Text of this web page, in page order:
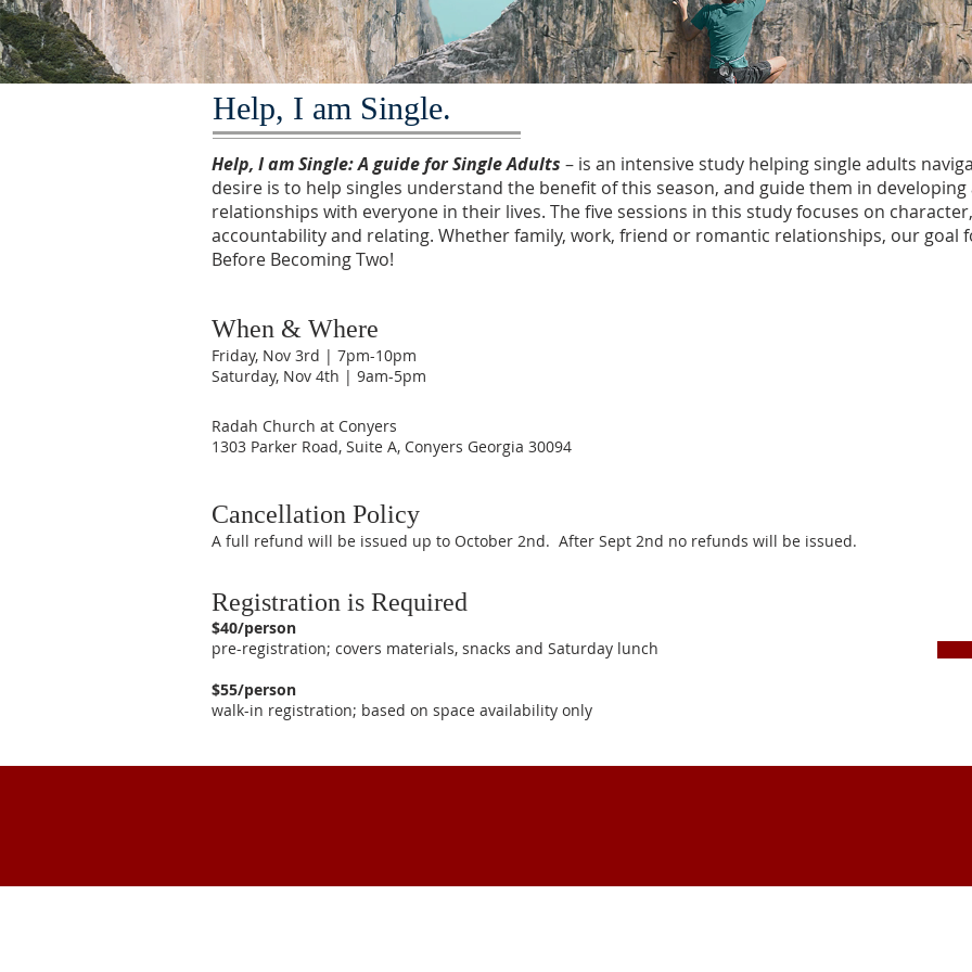
Help, I am Single.
Help, I am Single: A guide for Single Adults – is an intensive study helping single adults
desire is to help singles understand the benefit of this season, and guide them in
relationships with everyone in their lives. The five sessions in this study focuses on
accountability and relating. Whether family, work, friend or romantic relationships, our goal
Before Becoming Two!
When & Where
Friday, Nov 3rd | 7pm-10pm
Saturday, Nov 4th | 9am-5pm
Radah Church at Conyers
1303 Parker Road, Suite A, Conyers Georgia 30094
Cancellation Policy
A full refund will be issued up to October 2nd. After Sept 2nd no refunds will be issued.
Registration is Required
$40/person
pre-registration; covers materials, snacks and Saturday lunch
$55/person
walk-in registration; based on space availability only